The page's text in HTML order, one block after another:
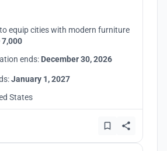
equip cities with modern furniture
7,000
ends: December 30, 2026
January 1, 2027
States